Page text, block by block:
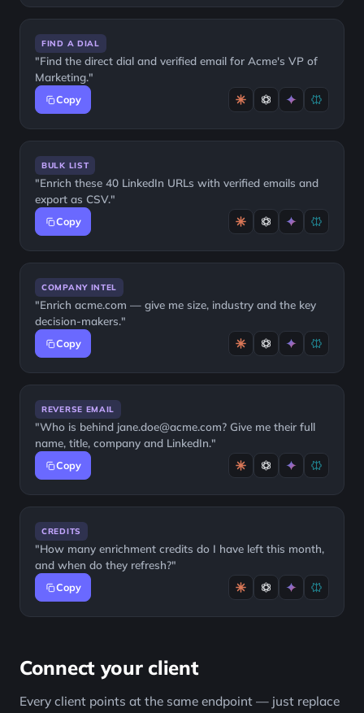
FIND A DIAL
"Find the direct dial and verified email for Acme's VP of
Marketing."
Copy
BULK LIST
"Enrich these 40 LinkedIn URLs with verified emails and
export as CSV."
Copy
COMPANY INTEL
"Enrich acme.com — give me size, industry and the key
decision-makers."
Copy
REVERSE EMAIL
"Who is behind jane.doe@acme.com? Give me their full
name, title, company and LinkedIn."
Copy
CREDITS
"How many enrichment credits do I have left this month,
and when do they refresh?"
Copy
Connect your client
Every client points at the same endpoint — just replace